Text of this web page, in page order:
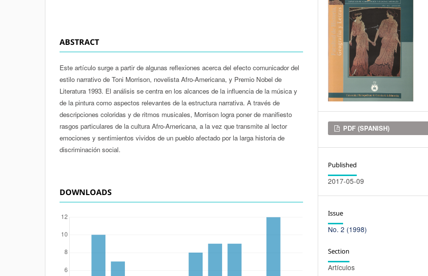
ABSTRACT
Este artículo surge a partir de algunas reflexiones acerca del efecto comunicador del
estilo narrativo de Toni Morrison, novelista Afro-Americana, y Premio Nobel de
Literatura 1993. El análisis se centra en los alcances de la influencia de la música y
de la pintura como aspectos relevantes de la estructura narrativa. A través de
descripciones coloridas y de ritmos musicales, Morrison logra poner de manifiesto
rasgos particulares de la cultura Afro-Americana, a la vez que transmite al lector
emociones y sentimientos vividos de un pueblo afectado por la larga historia de
discriminación social.
DOWNLOADS
Downloads
PDF (SPANISH)
Published
2017-05-09
Issue
No. 2 (1998)
Section
Artículos